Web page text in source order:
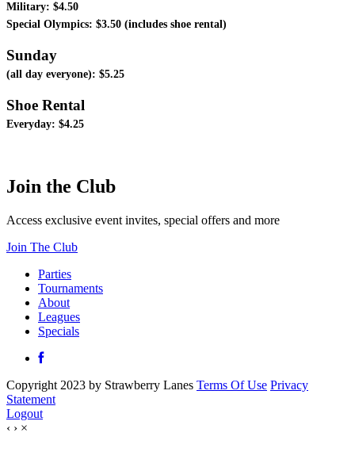
Military: $4.50
Special Olympics: $3.50 (includes shoe rental)
Sunday
(all day everyone): $5.25
Shoe Rental
Everyday: $4.25
Join the Club
Access exclusive event invites, special offers and more
Join The Club
Parties
Tournaments
About
Leagues
Specials
Copyright 2023 by Strawberry Lanes Terms Of Use Privacy
Statement
Logout
‹ › ×